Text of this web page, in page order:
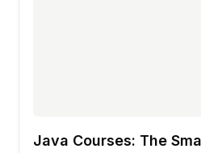
Java Courses: The